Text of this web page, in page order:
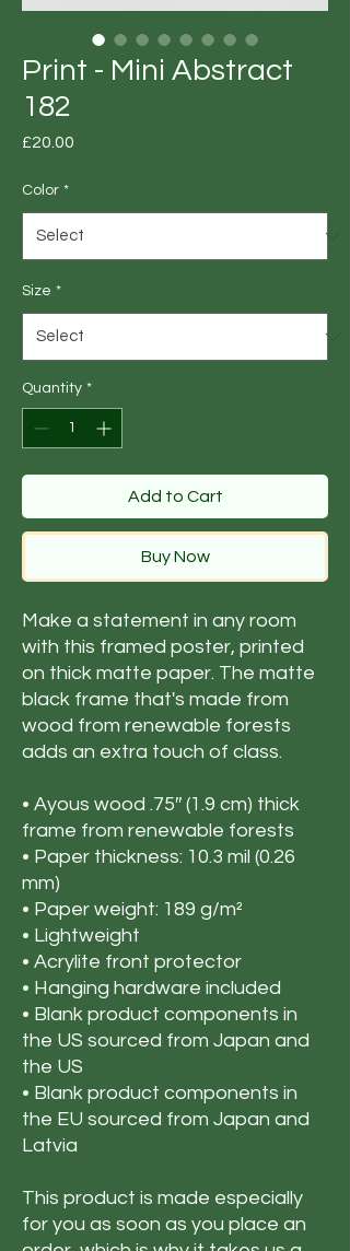
Print - Mini Abstract
182
£20.00
Color *
Size *
Quantity *
Add to Cart
Buy Now
Make a statement in any room
with this framed poster, printed
on thick matte paper. The matte
black frame that's made from
wood from renewable forests
adds an extra touch of class.
• Ayous wood .75″ (1.9 cm) thick
frame from renewable forests
• Paper thickness: 10.3 mil (0.26
mm)
• Paper weight: 189 g/m²
• Lightweight
• Acrylite front protector
• Hanging hardware included
• Blank product components in
the US sourced from Japan and
the US
• Blank product components in
the EU sourced from Japan and
Latvia
This product is made especially
for you as soon as you place an